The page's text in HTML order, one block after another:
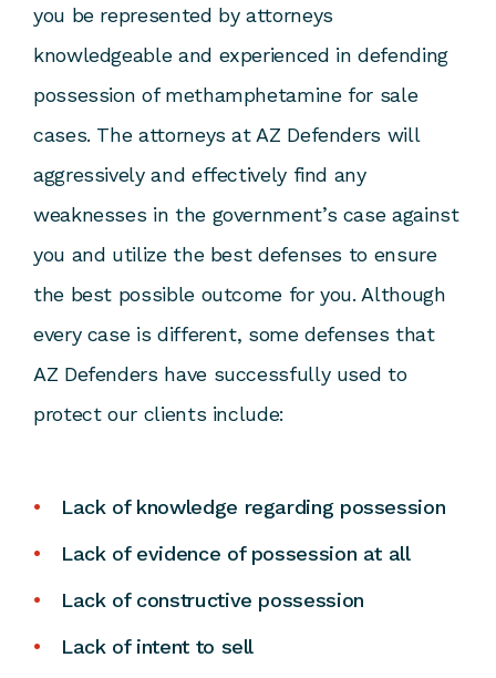
you be represented by attorneys
knowledgeable and experienced in defending
possession of methamphetamine for sale
cases. The attorneys at AZ Defenders will
aggressively and effectively find any
weaknesses in the government’s case against
you and utilize the best defenses to ensure
the best possible outcome for you. Although
every case is different, some defenses that
AZ Defenders have successfully used to
protect our clients include:
Lack of knowledge regarding possession
Lack of evidence of possession at all
Lack of constructive possession
Lack of intent to sell